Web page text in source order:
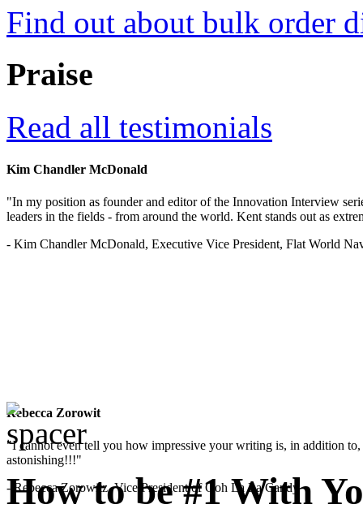
Find out about bulk order
Praise
Read all testimonials
Kim Chandler McDonald
"In my position as founder and editor of the Innovation Interview
leaders in the fields - from around the world. Kent stands out as
- Kim Chandler McDonald, Executive Vice President, Flat World
Rebecca Zorowit
"I cannot even tell you how impressive your writing is, in addition
astonishing!!!"
- Rebecca Zorowitz, Vice President of Ooh La La Candy
How to be #1 With